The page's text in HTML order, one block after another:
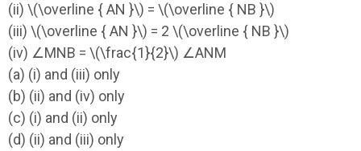
(ii) \(\overline { AN }\) = \(\overline { NB }\)
(iii) \(\overline { AN }\) = 2 \(\overline { NB }\)
(iv) ∠MNB = \(\frac{1}{2}\) ∠ANM
(a) (i) and (iii) only
(b) (ii) and (iv) only
(c) (i) and (ii) only
(d) (ii) and (iii) only